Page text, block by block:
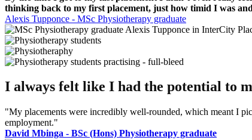
thinking back to my first placement, just how timid I was
Alexis Tupponce - MSc Physiotherapy graduate
I always felt like I had the potential to
"My placements were incredibly well-rounded, which meant I
employment."
David Mbinga - BSc (Hons) Physiotherapy graduate